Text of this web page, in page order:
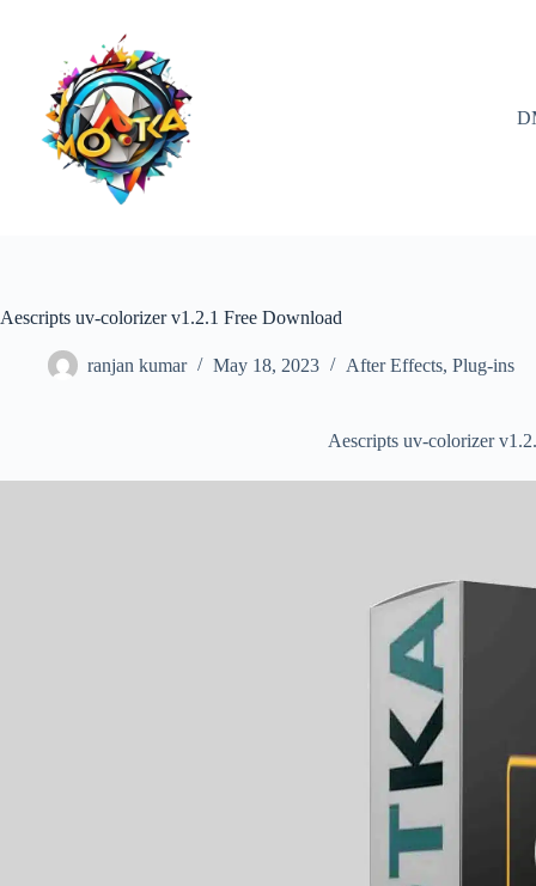
Aescripts uv-colorizer v1.2.1 Free Download
ranjan kumar May 18, 2023 After Effects, Plug-ins
Aescripts uv-colorizer